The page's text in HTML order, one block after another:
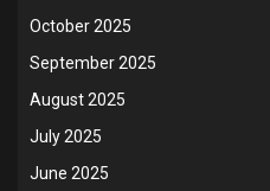
October 2025
September 2025
August 2025
July 2025
June 2025